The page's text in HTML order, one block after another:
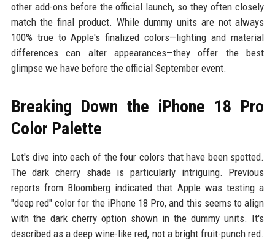
other add-ons before the official launch, so they often closely
match the final product. While dummy units are not always
100% true to Apple's finalized colors—lighting and material
differences can alter appearances—they offer the best
glimpse we have before the official September event.
Breaking Down the iPhone 18 Pro
Color Palette
Let's dive into each of the four colors that have been spotted.
The dark cherry shade is particularly intriguing. Previous
reports from Bloomberg indicated that Apple was testing a
"deep red" color for the iPhone 18 Pro, and this seems to align
with the dark cherry option shown in the dummy units. It's
described as a deep wine-like red, not a bright fruit-punch red.